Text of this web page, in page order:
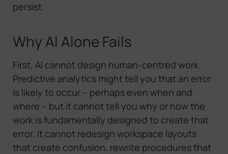
persist.
Why AI Alone Fails
First, AI cannot design human-centred work.
Predictive analytics might tell you that an error
is likely to occur – perhaps even when and
where – but it cannot tell you why or how the
work is fundamentally designed to create that
error. It cannot redesign workspace layouts
that create confusion, rewrite procedures that